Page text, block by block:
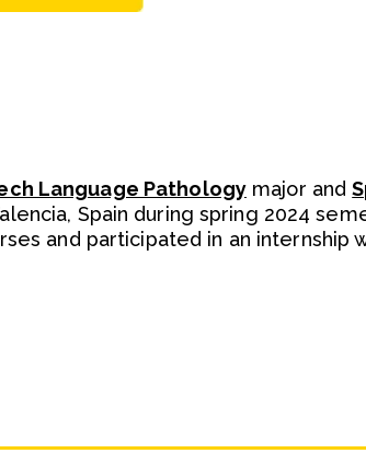
Language Pathologymajor and
Spain during spring 2024
and participated in an internship